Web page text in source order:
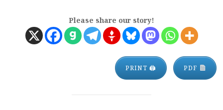
Please share our story!
PRINT 🖨 PDF